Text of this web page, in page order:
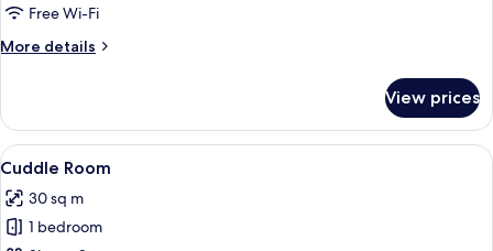
Free Wi-Fi
More details
More
Double
Room
View prices
View
all
photos
for
A hotel room with a zebra-
12
Cuddle Room
30 sq m
1 bedroom